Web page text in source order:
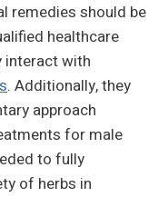
remedies should be
healthcare
interact with
. Additionally, they
approach
for male
to fully
of herbs in